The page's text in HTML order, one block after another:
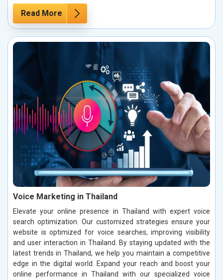
Read More
Voice Marketing in Thailand
Elevate your online presence in Thailand with expert voice
search optimization. Our customized strategies ensure your
website is optimized for voice searches, improving visibility
and user interaction in Thailand. By staying updated with the
latest trends in Thailand, we help you maintain a competitive
edge in the digital world. Expand your reach and boost your
online performance in Thailand with our specialized voice